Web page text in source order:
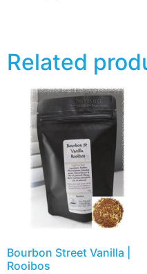
Related
Bourbon Street Vanilla |
Rooibos